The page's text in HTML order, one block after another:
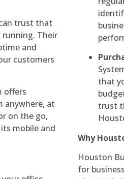
trust that
running. Their
and
customers
offers
anywhere, at
on the go,
mobile and
that
trust
Why
Houston
for